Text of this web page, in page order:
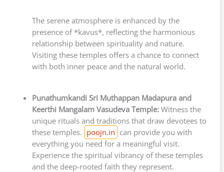
The serene atmosphere is enhanced by the
presence of *kavus*, reflecting the harmonious
relationship between spirituality and nature.
Visiting these temples offers a chance to connect
with both inner peace and the natural world.
Punathumkandi Sri Muthappan Madapura and
Keerthi Mangalam Vasudeva Temple:Witness the
unique rituals and traditions that draw devotees to
these temples. poojn.in can provide you with
everything you need for a meaningful visit.
Experience the spiritual vibrancy of these temples
and the deep-rooted faith they represent.